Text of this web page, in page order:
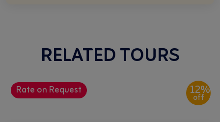
RELATED TOURS
Rate on Request 12%
off